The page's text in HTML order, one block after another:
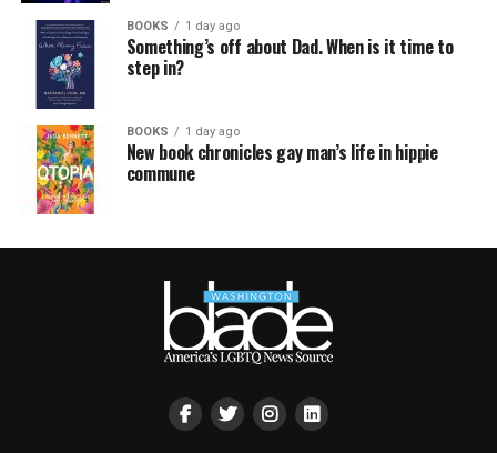
BOOKS 1 day ago
Something’s off about Dad. When is it time to
step in?
BOOKS 1 day ago
New book chronicles gay man’s life in hippie
commune